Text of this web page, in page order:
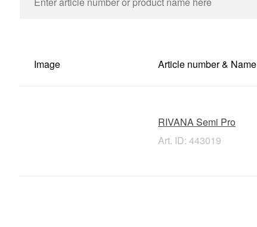
Image Article number & Name
RIVANA Semi Pro
Art. ID: 443019